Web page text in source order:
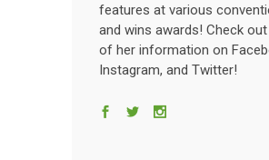
features at various
and wins awards! Check
of her information on
Instagram, and Twitter!